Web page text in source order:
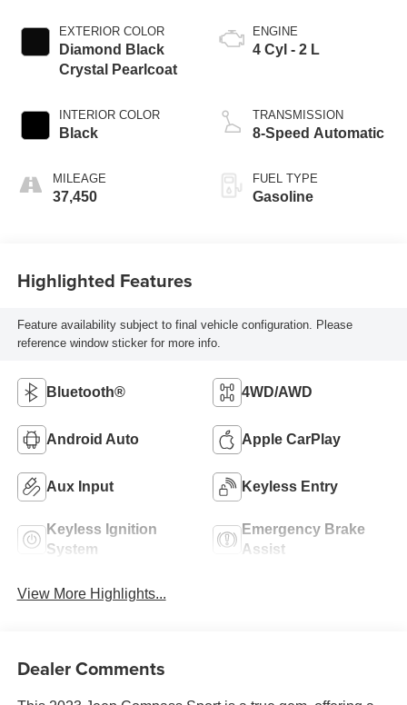
EXTERIOR COLOR
Diamond Black
Crystal Pearlcoat
INTERIOR COLOR
Black
MILEAGE
37,450
ENGINE
4 Cyl - 2 L
TRANSMISSION
8-Speed Automatic
FUEL TYPE
Gasoline
Highlighted Features
Feature availability subject to final vehicle configuration. Please
reference window sticker for more info.
Bluetooth® 4WD/AWD
Android Auto Apple CarPlay
Aux Input Keyless Entry
Keyless Ignition
System
Emergency Brake
Assist
View More Highlights...
Dealer Comments